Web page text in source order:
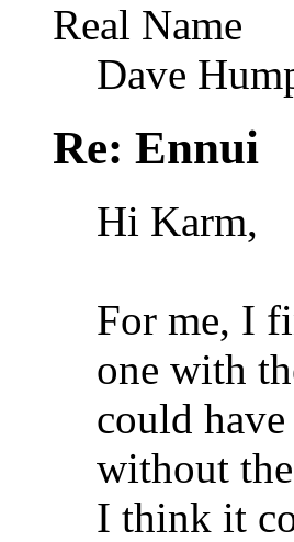
Real Name
Dave
Re: Ennui
Hi Karm,
For me, I
one with
could
without
I think it